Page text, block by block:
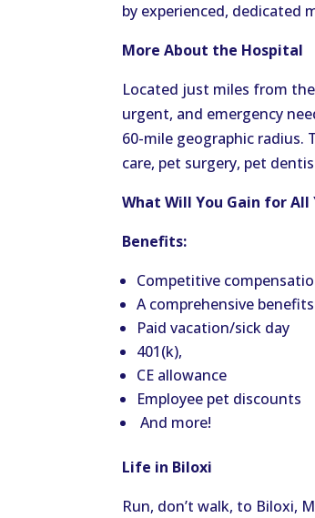
by experienced, dedicated
More About the Hospital
Located just miles from
urgent, and emergency
60-mile geographic radius.
care, pet surgery, pet
What Will You Gain for All
Benefits:
Competitive
A comprehensive
Paid vacation/sick day
401(k),
CE allowance
Employee pet discounts
And more!
Life in Biloxi
Run, don’t walk, to Biloxi,